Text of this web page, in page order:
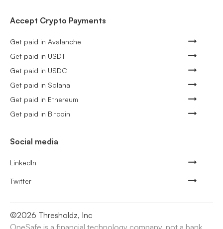
Accept Crypto Payments
Get paid in Avalanche
Get paid in USDT
Get paid in USDC
Get paid in Solana
Get paid in Ethereum
Get paid in Bitcoin
Social media
LinkedIn
Twitter
©2026 Thresholdz, Inc
OneSafe is a financial technology company, not a bank.